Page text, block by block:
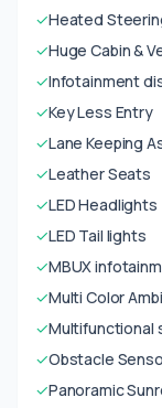
✓Heated
✓Huge Cabin &
✓Infotainment
✓Key Less Entry
✓Lane Keeping
✓Leather Seats
✓LED Headlights
✓LED Tail lights
✓MBUX
✓Multi Color
✓Multifunctional
✓Obstacle
✓Panoramic